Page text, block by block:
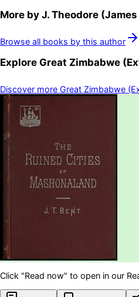
More by J. Theodore
Browse all books by this author
Explore Great Zimbabwe
Discover more Great Zimbabwe
Click "Read now" to open in our